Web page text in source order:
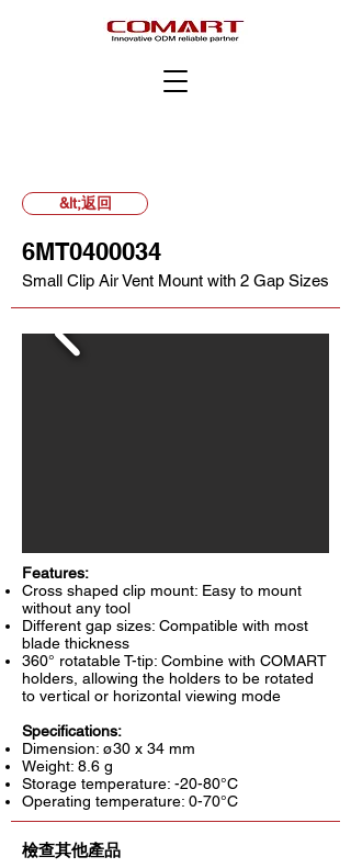
&lt;返回
6MT0400034
Small Clip Air Vent Mount with 2 Gap Sizes
Features:
Cross shaped clip mount: Easy to mount
without any tool
Different gap sizes: Compatible with most
blade thickness
360° rotatable T-tip: Combine with COMART
holders, allowing the holders to be rotated
to vertical or horizontal viewing mode
Specifications:
Dimension: ø30 x 34 mm
Weight: 8.6 g
Storage temperature: -20-80°C
Operating temperature: 0-70°C
檢查其他產品